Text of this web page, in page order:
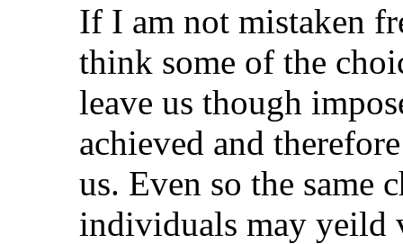
If I am not mistaken
think some of the
leave us though
achieved and
us. Even so the same
individuals may yeild